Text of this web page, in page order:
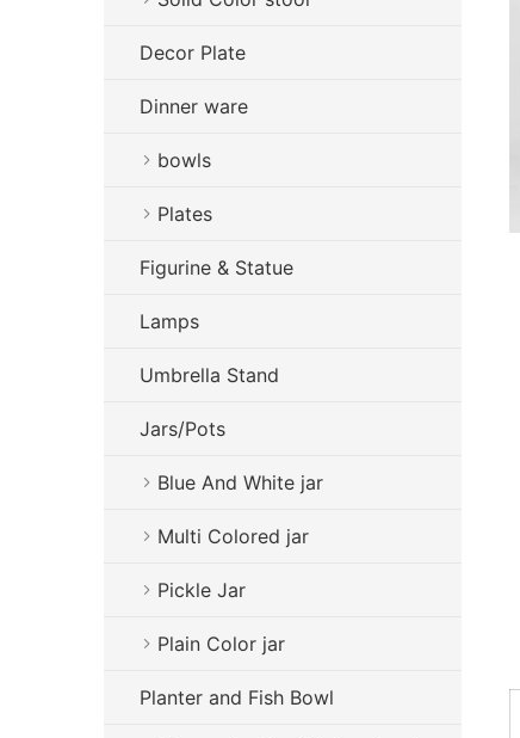
Decor Plate
Dinner ware
bowls
Plates
Figurine & Statue
Lamps
Umbrella Stand
Jars/Pots
Blue And White jar
Multi Colored jar
Pickle Jar
Plain Color jar
Planter and Fish Bowl